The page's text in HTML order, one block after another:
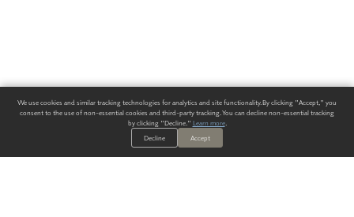
We use cookies and similar tracking technologies for analytics and site functionality. By clicking "Accept," you
consent to the use of non-essential cookies and third-party tracking. You can decline non-essential tracking
by clicking "Decline." Learn more.
Decline
Accept